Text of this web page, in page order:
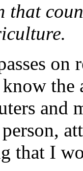
that
on
the
and
that I